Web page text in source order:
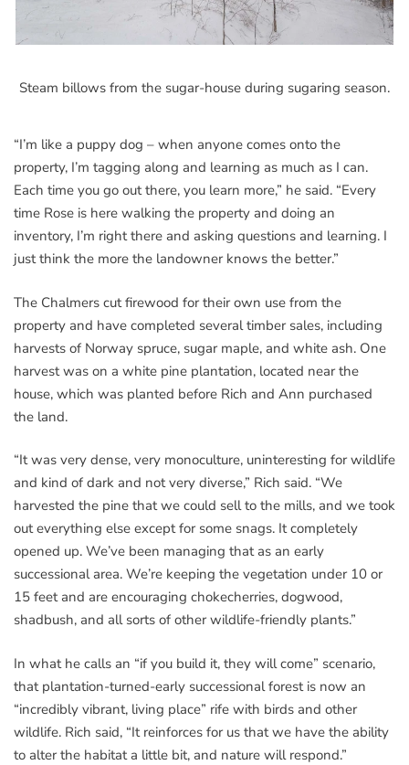
Steam billows from the sugar-house during sugaring season.
“I’m like a puppy dog – when anyone comes onto the
property, I’m tagging along and learning as much as I can.
Each time you go out there, you learn more,” he said. “Every
time Rose is here walking the property and doing an
inventory, I’m right there and asking questions and learning. I
just think the more the landowner knows the better.”
The Chalmers cut firewood for their own use from the
property and have completed several timber sales, including
harvests of Norway spruce, sugar maple, and white ash. One
harvest was on a white pine plantation, located near the
house, which was planted before Rich and Ann purchased
the land.
“It was very dense, very monoculture, uninteresting for wildlife
and kind of dark and not very diverse,” Rich said. “We
harvested the pine that we could sell to the mills, and we took
out everything else except for some snags. It completely
opened up. We’ve been managing that as an early
successional area. We’re keeping the vegetation under 10 or
15 feet and are encouraging chokecherries, dogwood,
shadbush, and all sorts of other wildlife-friendly plants.”
In what he calls an “if you build it, they will come” scenario,
that plantation-turned-early successional forest is now an
“incredibly vibrant, living place” rife with birds and other
wildlife. Rich said, “It reinforces for us that we have the ability
to alter the habitat a little bit, and nature will respond.”